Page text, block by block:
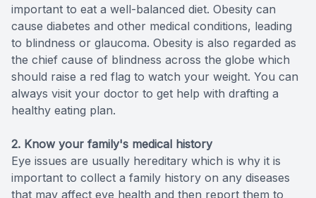
important to eat a well-balanced diet. Obesity can
cause diabetes and other medical conditions, leading
to blindness or glaucoma. Obesity is also regarded as
the chief cause of blindness across the globe which
should raise a red flag to watch your weight. You can
always visit your doctor to get help with drafting a
healthy eating plan.
2. Know your family's medical history
Eye issues are usually hereditary which is why it is
important to collect a family history on any diseases
that may affect eye health and then report them to